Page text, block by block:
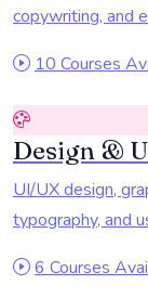
copywriting, and
10 Courses
Design &
UI/UX design,
typography, and
6 Courses